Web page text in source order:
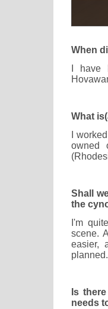
When
I
What
I
owned
Shall
the
I'm
scene.
easier,
planned.
Is
needs